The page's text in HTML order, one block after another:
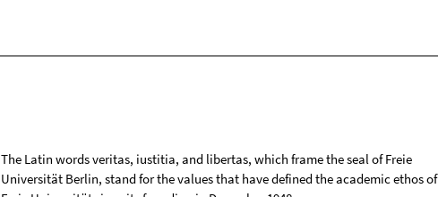
The Latin words veritas, iustitia, and libertas, which frame the seal of Freie
Universität Berlin, stand for the values that have defined the academic ethos of